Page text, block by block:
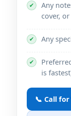
✔
Any
cover,
✔ Any
✔
is
📞 Call